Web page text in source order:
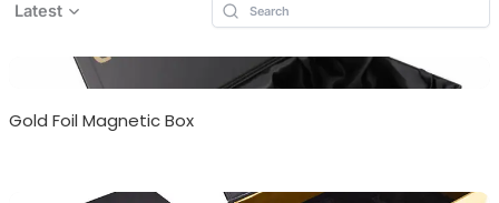
Latest
Gold Foil Magnetic Box